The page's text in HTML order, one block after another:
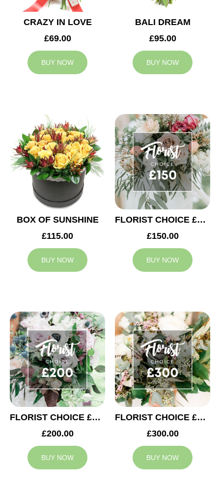
CRAZY IN LOVE
£69.00
BUY NOW
BALI DREAM
£95.00
BUY NOW
BOX OF SUNSHINE
£115.00
BUY NOW
FLORIST CHOICE £150
£150.00
BUY NOW
FLORIST CHOICE £200
£200.00
BUY NOW
FLORIST CHOICE £300
£300.00
BUY NOW